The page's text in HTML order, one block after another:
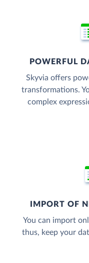
POWERFUL
Skyvia offers
transformations.
complex
IMPORT OF
You can import
thus, keep your